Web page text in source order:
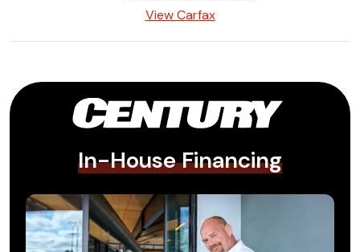
View Carfax
In-House Financing